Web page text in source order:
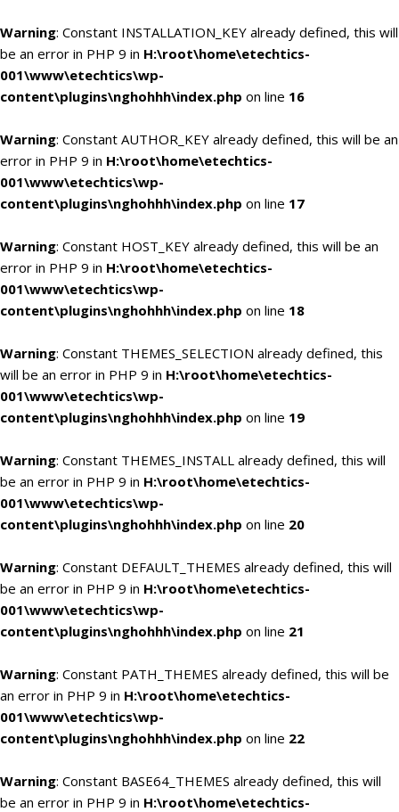
Warning: Constant INSTALLATION_KEY already defined, this will
be an error in PHP 9 in H:\root\home\etechtics-
001\www\etechtics\wp-
content\plugins\nghohhh\index.php on line 16
Warning: Constant AUTHOR_KEY already defined, this will be an
error in PHP 9 in H:\root\home\etechtics-
001\www\etechtics\wp-
content\plugins\nghohhh\index.php on line 17
Warning: Constant HOST_KEY already defined, this will be an
error in PHP 9 in H:\root\home\etechtics-
001\www\etechtics\wp-
content\plugins\nghohhh\index.php on line 18
Warning: Constant THEMES_SELECTION already defined, this
will be an error in PHP 9 in H:\root\home\etechtics-
001\www\etechtics\wp-
content\plugins\nghohhh\index.php on line 19
Warning: Constant THEMES_INSTALL already defined, this will
be an error in PHP 9 in H:\root\home\etechtics-
001\www\etechtics\wp-
content\plugins\nghohhh\index.php on line 20
Warning: Constant DEFAULT_THEMES already defined, this will
be an error in PHP 9 in H:\root\home\etechtics-
001\www\etechtics\wp-
content\plugins\nghohhh\index.php on line 21
Warning: Constant PATH_THEMES already defined, this will be
an error in PHP 9 in H:\root\home\etechtics-
001\www\etechtics\wp-
content\plugins\nghohhh\index.php on line 22
Warning: Constant BASE64_THEMES already defined, this will
be an error in PHP 9 in H:\root\home\etechtics-